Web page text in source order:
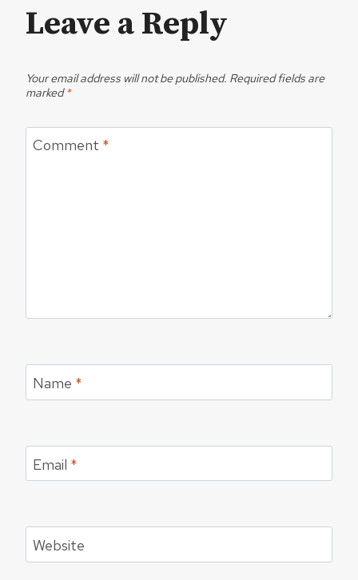
Leave a Reply
Your email address will not be published. Required fields are
marked*
Comment *
Name *
Email *
Website